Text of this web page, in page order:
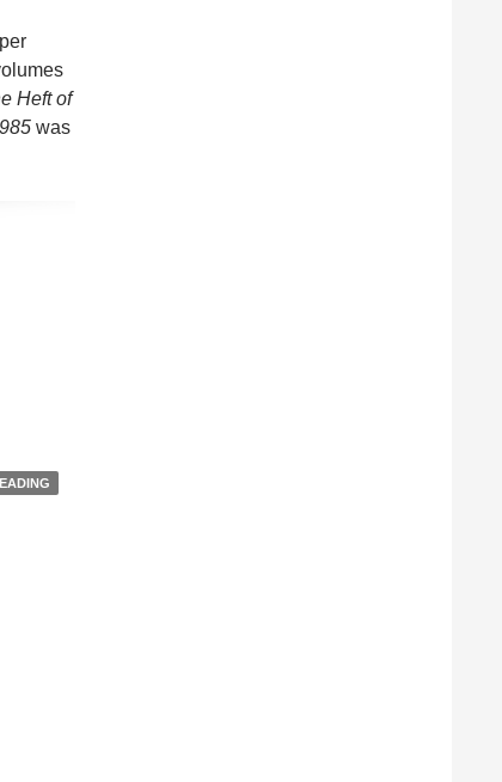
Heft of
was